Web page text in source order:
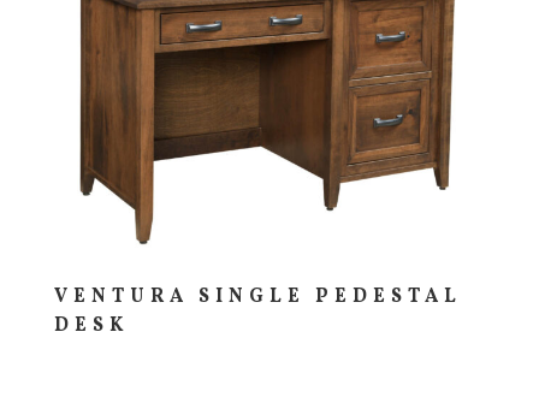
VENTURA SINGLE PEDESTAL
DESK